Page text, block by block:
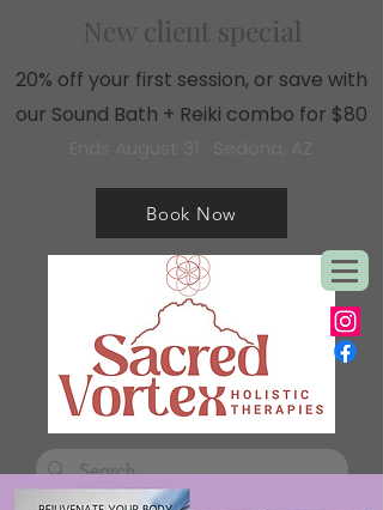
New client special
20% off your first session, or save with
our Sound Bath + Reiki combo for $80
Book Now